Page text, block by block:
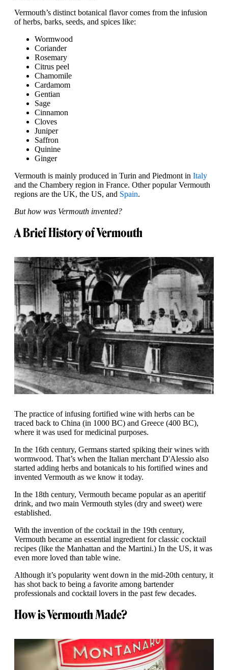
Vermouth’s distinct botanical flavor comes from the infusion
of herbs, barks, seeds, and spices like:
Wormwood
Coriander
Rosemary
Citrus peel
Chamomile
Cardamom
Gentian
Sage
Cinnamon
Cloves
Juniper
Saffron
Quinine
Ginger
Vermouth is mainly produced in Turin and Piedmont in Italy
and the Chambery region in France. Other popular Vermouth
regions are the UK, the US, and Spain.
But how was Vermouth invented?
A Brief History of Vermouth
The practice of infusing fortified wine with herbs can be
traced back to China (in 1000 BC) and Greece (400 BC),
where it was used for medicinal purposes.
In the 16th century, Germans started spiking their wines with
wormwood. That’s when the Italian merchant D'Alessio also
started adding herbs and botanicals to his fortified wines and
invented Vermouth as we know it today.
In the 18th century, Vermouth became popular as an aperitif
drink, and two main Vermouth styles (dry and sweet) were
established.
With the invention of the cocktail in the 19th century,
Vermouth became an essential ingredient for classic cocktail
recipes (like the Manhattan and the Martini.) In the US, it was
even more loved than table wine.
Although it’s popularity went down in the mid-20th century, it
has shot back to being a favorite among bartender
professionals and cocktail lovers in the past few decades.
How is Vermouth Made?